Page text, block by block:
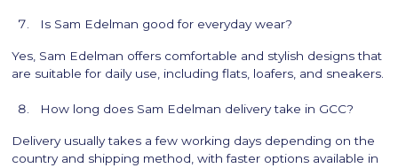
Is Sam Edelman good for everyday wear?
Yes, Sam Edelman offers comfortable and stylish designs that
are suitable for daily use, including flats, loafers, and sneakers.
How long does Sam Edelman delivery take in GCC?
Delivery usually takes a few working days depending on the
country and shipping method, with faster options available in